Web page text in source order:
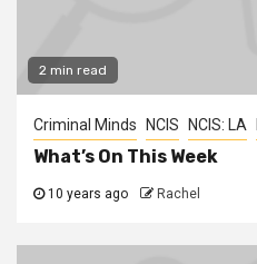
2 min read
Criminal Minds NCIS NCIS: LA
What’s On This Week
10 years ago Rachel